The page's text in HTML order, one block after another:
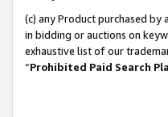
(c) any Product purchased
in bidding or auctions on
exhaustive list of our
“Prohibited Paid Search